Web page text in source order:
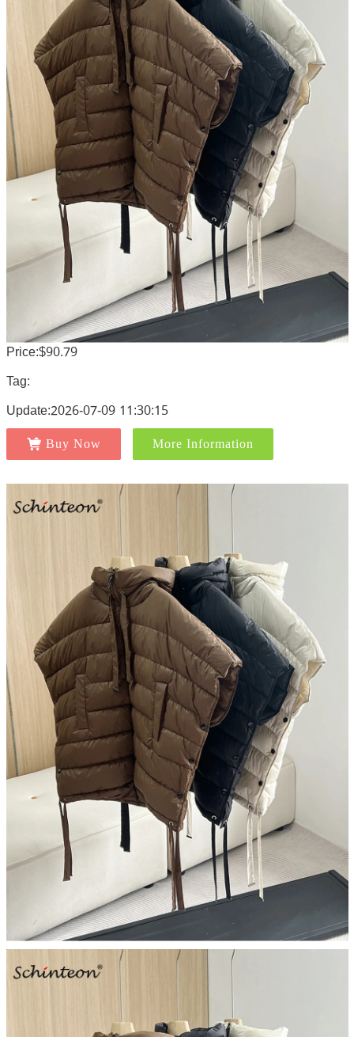
Price:$90.79
Tag:
Update:2026-07-09 11:30:15
Buy Now More Information